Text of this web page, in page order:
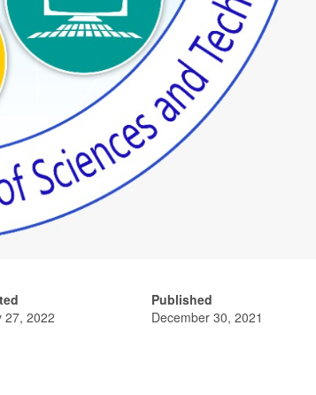
27, 2022
Published
December 30, 2021